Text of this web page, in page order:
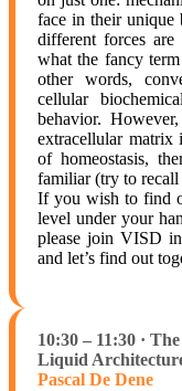
face in their unique
different forces
what the fancy term
other words,
cellular
behavior.
extracellular
of homeostasis,
familiar (try to
If you wish to find
level under your
please join VISD
and let’s find out
10:30 – 11:30 ·
Liquid
Pascal De Dene